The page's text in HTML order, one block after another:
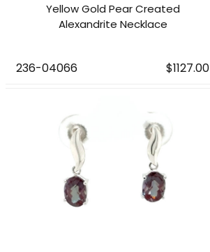
Yellow Gold Pear Created
Alexandrite Necklace
236-04066 $1127.00